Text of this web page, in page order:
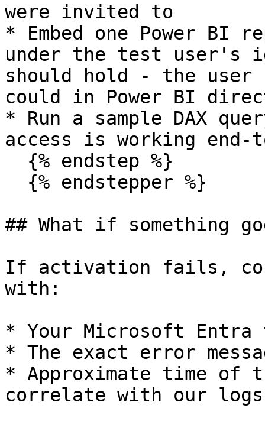
were invited to
* Embed one Power BI
under the test user's
should hold - the user
could in Power BI
* Run a sample DAX
access is working end-
## What if something
If activation fails,
with:
* Your Microsoft Entra
* The exact error
* Approximate time of